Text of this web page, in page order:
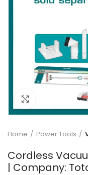
Click to
Home Power Tools
Cordless
| Company: